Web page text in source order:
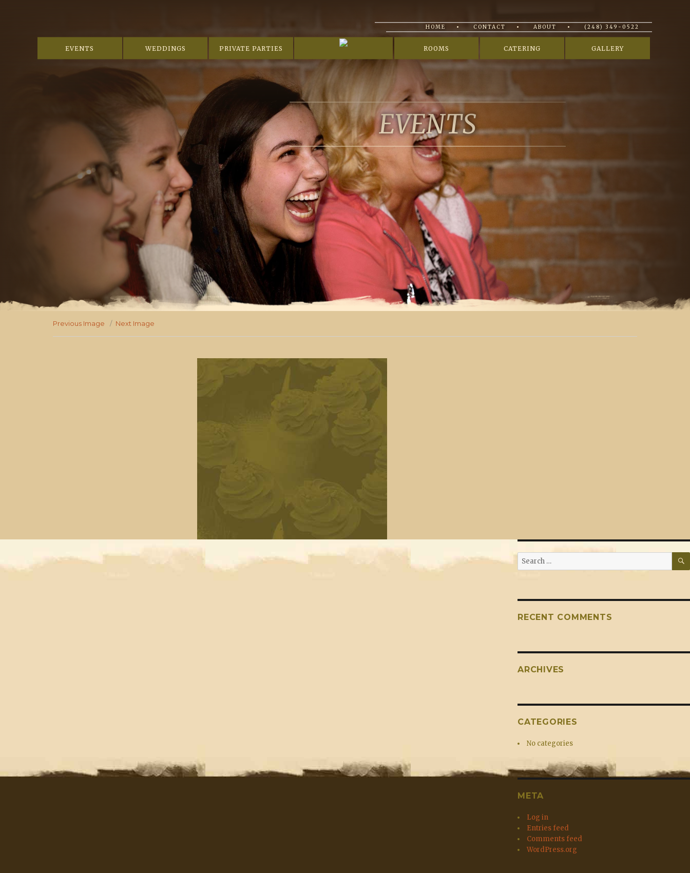
(248) 349-0522
ABOUT
CONTACT
HOME
EVENTS WEDDINGS PRIVATE PARTIES ROOMS CATERING GALLERY
EVENTS
Previous Image Next Image
Search
for:
RECENT COMMENTS
ARCHIVES
CATEGORIES
No categories
META
Log in
Entries feed
Comments feed
WordPress.org